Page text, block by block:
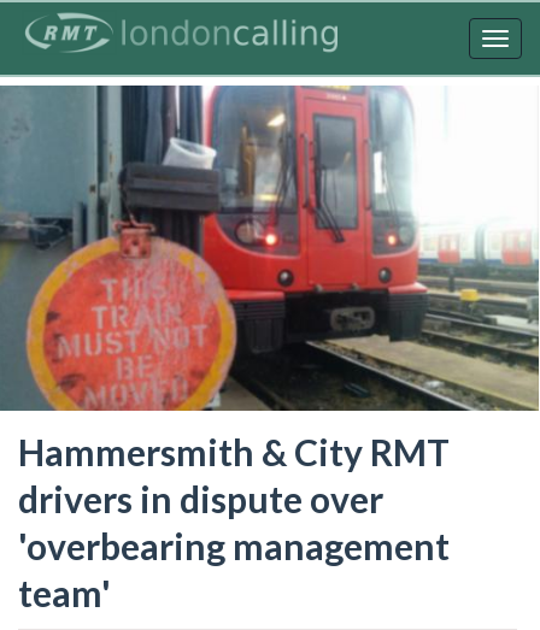
content
Hammersmith & City RMT
drivers in dispute over
'overbearing management
team'